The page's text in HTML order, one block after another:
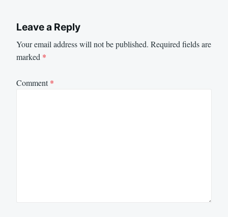
Leave a Reply
Your email address will not be published. Required fields are
marked *
Comment*